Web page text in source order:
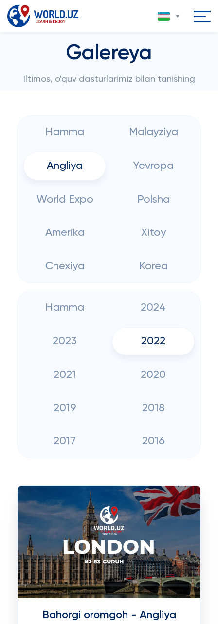
Galereya
Iltimos, o'quv dasturlarimiz bilan tanishing
Hamma Malayziya
Angliya Yevropa
World Expo Polsha
Amerika Xitoy
Chexiya Korea
Hamma 2024
2023 2022
2021 2020
2019 2018
2017 2016
Bahorgi oromgoh - Angliya